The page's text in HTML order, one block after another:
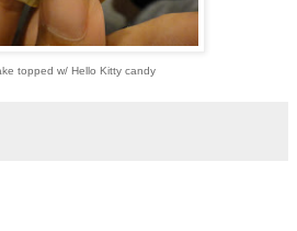
topped w/ Hello Kitty candy